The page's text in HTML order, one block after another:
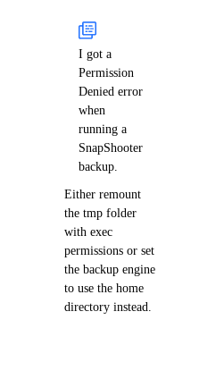
I got a
Permission
Denied error
when
running a
SnapShooter
backup.
Either remount
the tmp folder
with exec
permissions or set
the backup engine
to use the home
directory instead.